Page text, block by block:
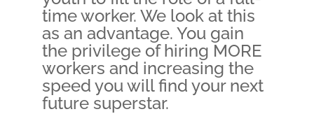
time worker. We look at this
as an advantage. You gain
the privilege of hiring MORE
workers and increasing the
speed you will find your next
future superstar.